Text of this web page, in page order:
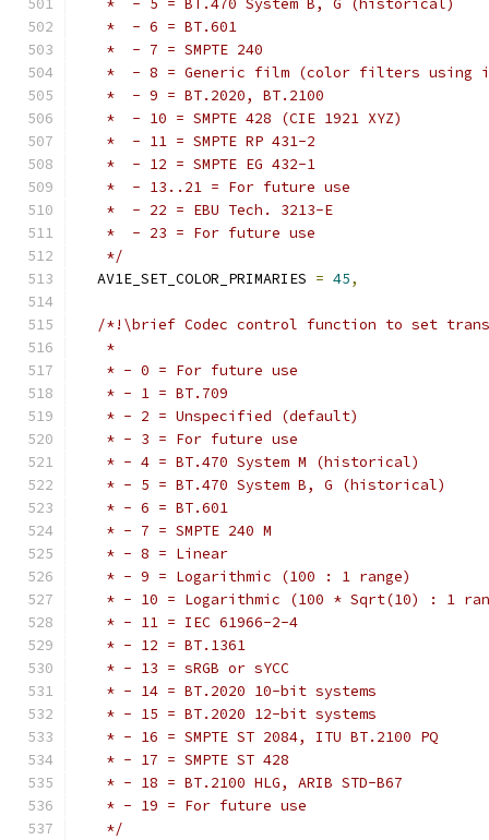
   *  - 5 = BT.470 System B, G (historical)
   *  - 6 = BT.601
   *  - 7 = SMPTE 240
*  - 8 = Generic film (color filters using
   *  - 9 = BT.2020, BT.2100
   *  - 10 = SMPTE 428 (CIE 1921 XYZ)
   *  - 11 = SMPTE RP 431-2
   *  - 12 = SMPTE EG 432-1
   *  - 13..21 = For future use
   *  - 22 = EBU Tech. 3213-E
   *  - 23 = For future use
   */
  AV1E_SET_COLOR_PRIMARIES
= 45,
/*!\brief Codec control function to set
   *
   * - 0 = For future use
   * - 1 = BT.709
   * - 2 = Unspecified (default)
   * - 3 = For future use
   * - 4 = BT.470 System M (historical)
   * - 5 = BT.470 System B, G (historical)
   * - 6 = BT.601
   * - 7 = SMPTE 240 M
   * - 8 = Linear
   * - 9 = Logarithmic (100 : 1 range)
* - 10 = Logarithmic (100 * Sqrt(10) : 1
   * - 11 = IEC 61966-2-4
   * - 12 = BT.1361
   * - 13 = sRGB or sYCC
   * - 14 = BT.2020 10-bit systems
   * - 15 = BT.2020 12-bit systems
   * - 16 = SMPTE ST 2084, ITU BT.2100 PQ
   * - 17 = SMPTE ST 428
   * - 18 = BT.2100 HLG, ARIB STD-B67
   * - 19 = For future use
   */